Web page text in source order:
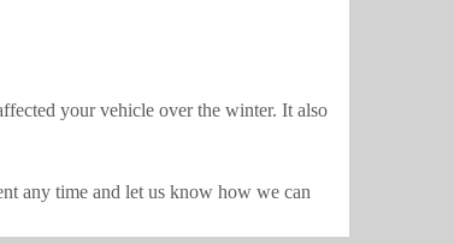
your vehicle over the winter. It also
any time and let us know how we can